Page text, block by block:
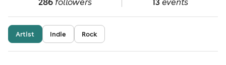
Artist Indie Rock